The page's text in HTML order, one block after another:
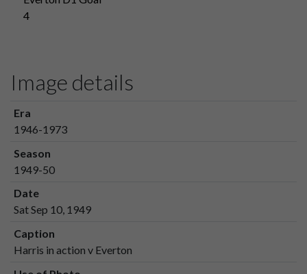
4
Image details
Era
1946-1973
Season
1949-50
Date
Sat Sep 10, 1949
Caption
Harris in action v Everton